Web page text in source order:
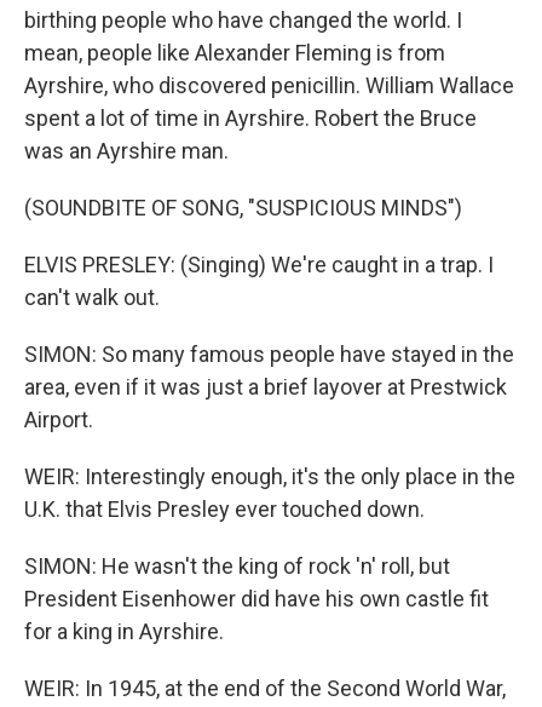
birthing people who have changed the world. I
mean, people like Alexander Fleming is from
Ayrshire, who discovered penicillin. William Wallace
spent a lot of time in Ayrshire. Robert the Bruce
was an Ayrshire man.
(SOUNDBITE OF SONG, "SUSPICIOUS MINDS")
ELVIS PRESLEY: (Singing) We're caught in a trap. I
can't walk out.
SIMON: So many famous people have stayed in the
area, even if it was just a brief layover at Prestwick
Airport.
WEIR: Interestingly enough, it's the only place in the
U.K. that Elvis Presley ever touched down.
SIMON: He wasn't the king of rock 'n' roll, but
President Eisenhower did have his own castle fit
for a king in Ayrshire.
WEIR: In 1945, at the end of the Second World War,